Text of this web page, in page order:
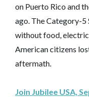
on Puerto Rico and
ago. The Category-
without food,
American citizens
aftermath.
Join Jubilee USA,